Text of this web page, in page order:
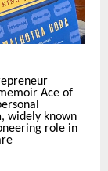
Ace of
, widely known
role in